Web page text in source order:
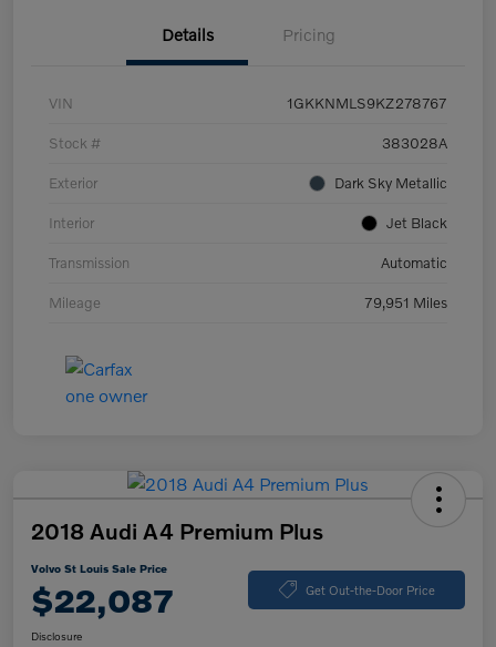
Details Pricing
VIN 1GKKNMLS9KZ278767
Stock # 383028A
Exterior Dark Sky Metallic
Interior Jet Black
Transmission Automatic
Mileage 79,951 Miles
2018 Audi A4 Premium Plus
Volvo St Louis Sale Price
$22,087 Get Out-the-Door Price
Disclosure